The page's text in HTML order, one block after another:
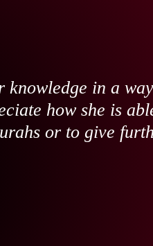
knowledge in a
how she is
or to give